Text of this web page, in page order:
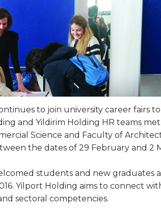
to join university career fairs
and Yildirim Holding HR teams
Science and Faculty of
the dates of 29 February and 2
students and new graduates
Yilport Holding aims to connect
sectoral competencies.